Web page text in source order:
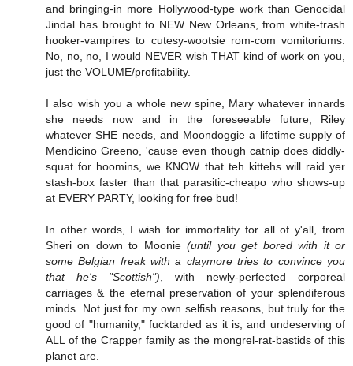
and bringing-in more Hollywood-type work than Genocidal
Jindal has brought to NEW New Orleans, from white-trash
hooker-vampires to cutesy-wootsie rom-com vomitoriums.
No, no, no, I would NEVER wish THAT kind of work on you,
just the VOLUME/profitability.
I also wish you a whole new spine, Mary whatever innards
she needs now and in the foreseeable future, Riley
whatever SHE needs, and Moondoggie a lifetime supply of
Mendicino Greeno, 'cause even though catnip does diddly-
squat for hoomins, we KNOW that teh kittehs will raid yer
stash-box faster than that parasitic-cheapo who shows-up
at EVERY PARTY, looking for free bud!
In other words, I wish for immortality for all of y'all, from
Sheri on down to Moonie(until you get bored with it or
some Belgian freak with a claymore tries to convince you
that he's "Scottish") , with newly-perfected corporeal
carriages & the eternal preservation of your splendiferous
minds. Not just for my own selfish reasons, but truly for the
good of "humanity," fucktarded as it is, and undeserving of
ALL of the Crapper family as the mongrel-rat-bastids of this
planet are.